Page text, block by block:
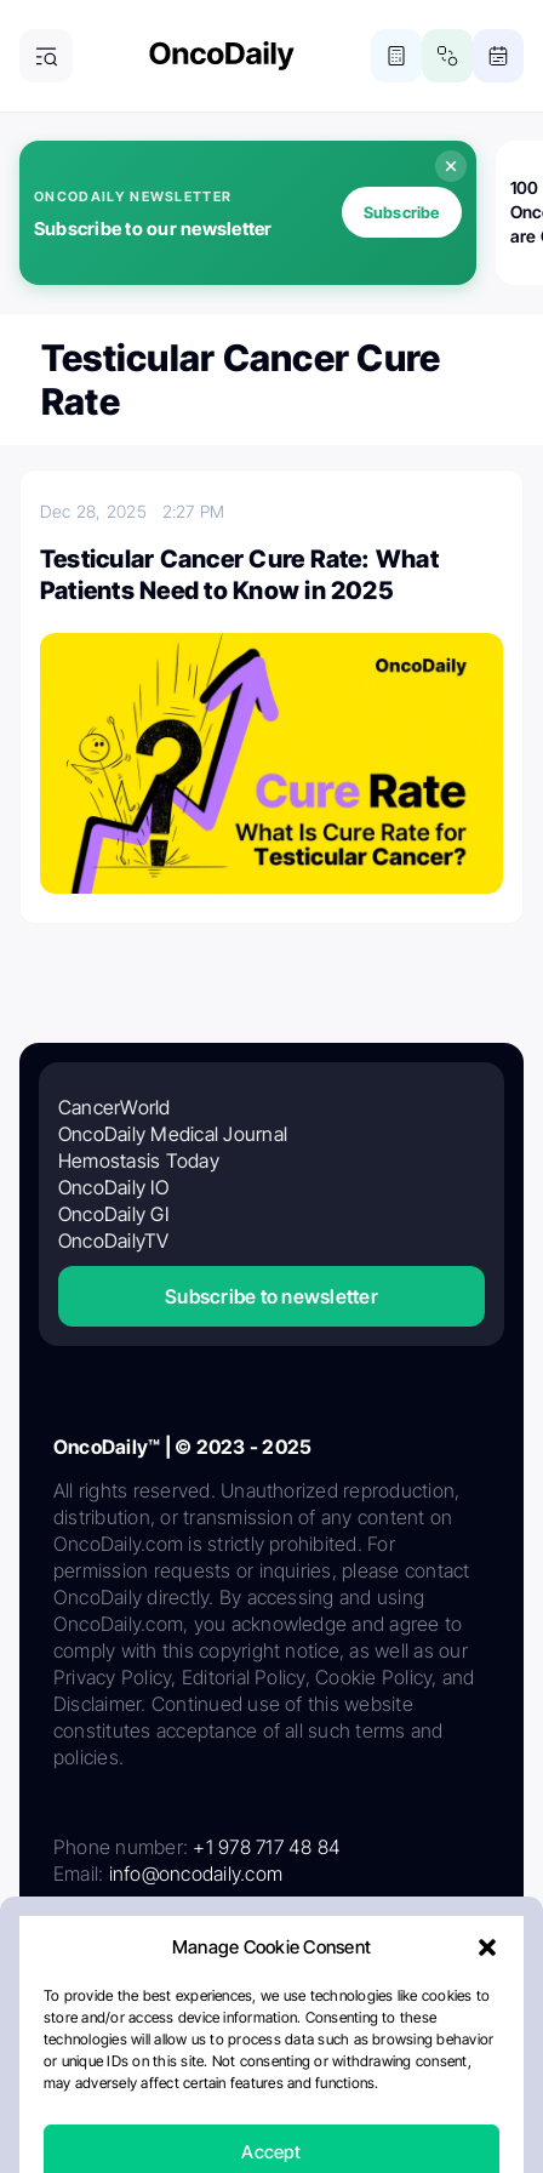
Manage Cookie Consent
To provide the best experiences, we use technologies like cookies to
store and/or access device information. Consenting to these
technologies will allow us to process data such as browsing behavior
or unique IDs on this site. Not consenting or withdrawing consent,
may adversely affect certain features and functions.
Accept
ONCODAILY NEWSLETTER
Subscribe to our newsletter
Subscribe
100
are
Testicular Cancer Cure
Rate
Dec 28, 2025 2:27 PM
Testicular Cancer Cure Rate: What
Patients Need to Know in 2025
CancerWorld
OncoDaily Medical Journal
Hemostasis Today
OncoDaily IO
OncoDaily GI
OncoDailyTV
Subscribe to newsletter
OncoDaily™ | © 2023 - 2025
All rights reserved. Unauthorized reproduction,
distribution, or transmission of any content on
OncoDaily.com is strictly prohibited. For
permission requests or inquiries, please contact
OncoDaily directly. By accessing and using
OncoDaily.com, you acknowledge and agree to
comply with this copyright notice, as well as our
Privacy Policy, Editorial Policy, Cookie Policy, and
Disclaimer. Continued use of this website
constitutes acceptance of all such terms and
policies.
Phone number: +1 978 717 48 84
Email: info@oncodaily.com
AboutPrivacy PolicyEditorial PolicyCookie Policy
Disclaimer